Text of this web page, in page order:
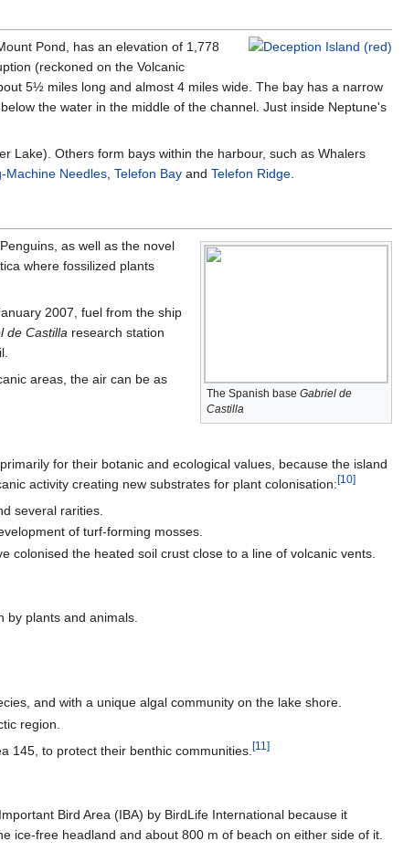
Pond, has an elevation of 1,778
(reckoned on the Volcanic
5½ miles long and almost 4 miles wide. The bay has a narrow
the water in the middle of the channel. Just inside Neptune's
Lake). Others form bays within the harbour, such as Whalers
Machine Needles, Telefon Bay and Telefon Ridge.
The Spanish base Gabriel de
Castilla
as well as the novel
where fossilized plants
2007, fuel from the ship
de Castilla research station
areas, the air can be as
for their botanic and ecological values, because the island
activity creating new substrates for plant colonisation:[10]
several rarities.
of turf-forming mosses.
the heated soil crust close to a line of volcanic vents.
plants and animals.
and with a unique algal community on the lake shore.
region.
145, to protect their benthic communities. [11 ]
Bird Area (IBA) by BirdLife International because it
ice-free headland and about 800 m of beach on either side of it.